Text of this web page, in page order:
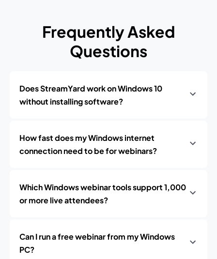
Frequently Asked
Questions
Does StreamYard work on Windows 10
without installing software?
How fast does my Windows internet
connection need to be for webinars?
Which Windows webinar tools support 1,000
or more live attendees?
Can I run a free webinar from my Windows
PC?